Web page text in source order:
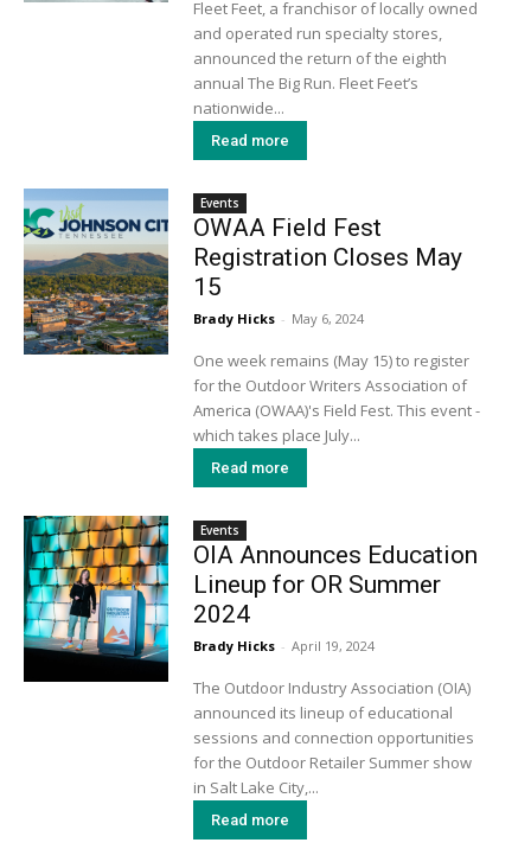
Fleet Feet, a franchisor of locally owned
and operated run specialty stores,
announced the return of the eighth
annual The Big Run. Fleet Feet’s
nationwide...
Read more
Events
OWAA Field Fest
Registration Closes May
15
Brady Hicks - May 6, 2024
One week remains (May 15) to register
for the Outdoor Writers Association of
America (OWAA)'s Field Fest. This event -
which takes place July...
Read more
Events
OIA Announces Education
Lineup for OR Summer
2024
Brady Hicks - April 19, 2024
The Outdoor Industry Association (OIA)
announced its lineup of educational
sessions and connection opportunities
for the Outdoor Retailer Summer show
in Salt Lake City,...
Read more